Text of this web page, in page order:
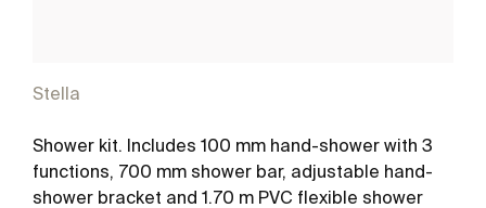
Stella
Shower kit. Includes 100 mm hand-shower with 3
functions, 700 mm shower bar, adjustable hand-
shower bracket and 1.70 m PVC flexible shower